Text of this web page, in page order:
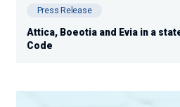
Press Release
Attica, Boeotia and Evia in a
Code